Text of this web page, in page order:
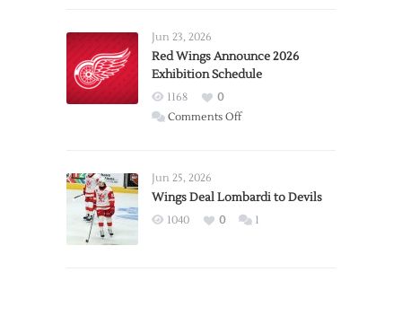
Trade
from
Wings
Jun 23, 2026
Red Wings Announce 2026
Exhibition Schedule
1168
0
Comments Offon
2026
Exhibition
Jun 25, 2026
Wings Deal Lombardi to Devils
1040 0 1